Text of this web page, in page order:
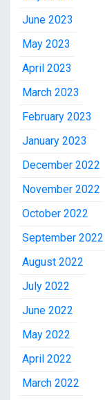
June 2023
May 2023
April 2023
March 2023
February 2023
January 2023
December 2022
November 2022
October 2022
September 2022
August 2022
July 2022
June 2022
May 2022
April 2022
March 2022